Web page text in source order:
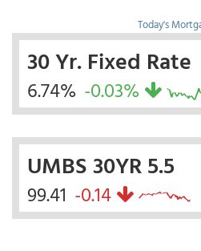
Today's
30 Yr. Fixed Rate
6.74% -0.03%
UMBS 30YR 5.5
99.41 -0.14